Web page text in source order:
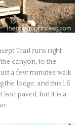
Trail runs right
canyon, to the
a few minutes walk
lodge, and this 1.5
paved, but it is a